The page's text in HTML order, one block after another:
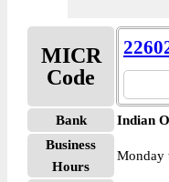
MICR
Code
Bank
Indian
Business
Hours
Monday